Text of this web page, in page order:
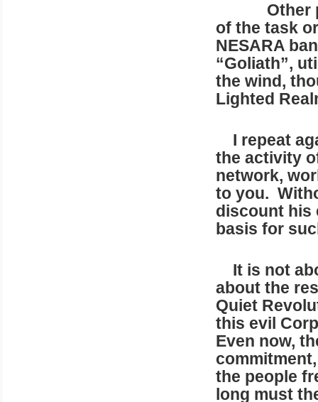
Other
of the task
NESARA
“Goliath”,
the wind,
Lighted
I repeat
the activity
network,
to you.
discount his
basis for
It is not
about the
Quiet
this evil
Even now,
the people
long must